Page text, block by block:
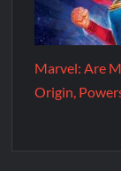
Marvel: Are
Origin,